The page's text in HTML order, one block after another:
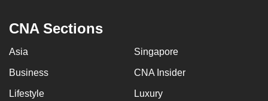
CNA Sections
Asia Singapore
Business CNA Insider
Lifestyle Luxury